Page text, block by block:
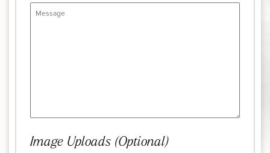
Image Uploads (Optional)